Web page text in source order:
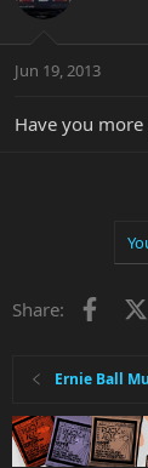
Jun 19, 2013
Have you more
Share:
Ernie Ball